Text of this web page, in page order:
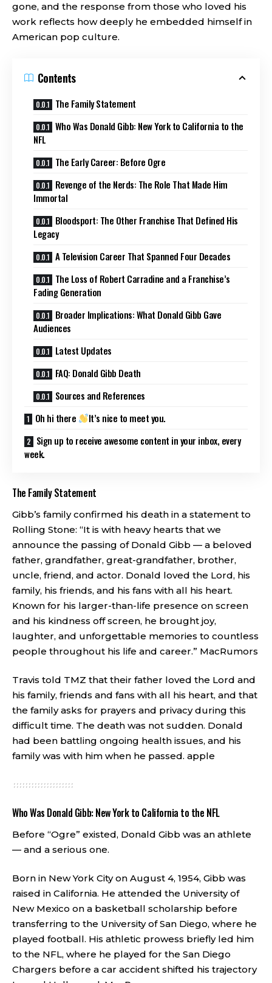
gone, and the response from those who loved his
work reflects how deeply he embedded himself in
American pop culture.
Contents
The Family Statement
Who Was Donald Gibb: New York to California to the
NFL
The Early Career: Before Ogre
Revenge of the Nerds: The Role That Made Him
Immortal
Bloodsport: The Other Franchise That Defined His
Legacy
A Television Career That Spanned Four Decades
The Loss of Robert Carradine and a Franchise’s
Fading Generation
Broader Implications: What Donald Gibb Gave
Audiences
Latest Updates
FAQ: Donald Gibb Death
Sources and References
Oh hi there
It’s nice to meet you.
Sign up to receive awesome content in your inbox, every
week.
The Family Statement
Gibb’s family confirmed his death in a statement to
Rolling Stone: “It is with heavy hearts that we
announce the passing of Donald Gibb — a beloved
father, grandfather, great-grandfather, brother,
uncle, friend, and actor. Donald loved the Lord, his
family, his friends, and his fans with all his heart.
Known for his larger-than-life presence on screen
and his kindness off screen, he brought joy,
laughter, and unforgettable memories to countless
people throughout his life and career.” MacRumors
Travis told TMZ that their father loved the Lord and
his family, friends and fans with all his heart, and that
the family asks for prayers and privacy during this
difficult time. The death was not sudden. Donald
had been battling ongoing health issues, and his
family was with him when he passed. apple
Who Was Donald Gibb: New York to California to the NFL
Before “Ogre” existed, Donald Gibb was an athlete
— and a serious one.
Born in New York City on August 4, 1954, Gibb was
raised in California. He attended the University of
New Mexico on a basketball scholarship before
transferring to the University of San Diego, where he
played football. His athletic prowess briefly led him
to the NFL, where he played for the San Diego
Chargers before a car accident shifted his trajectory